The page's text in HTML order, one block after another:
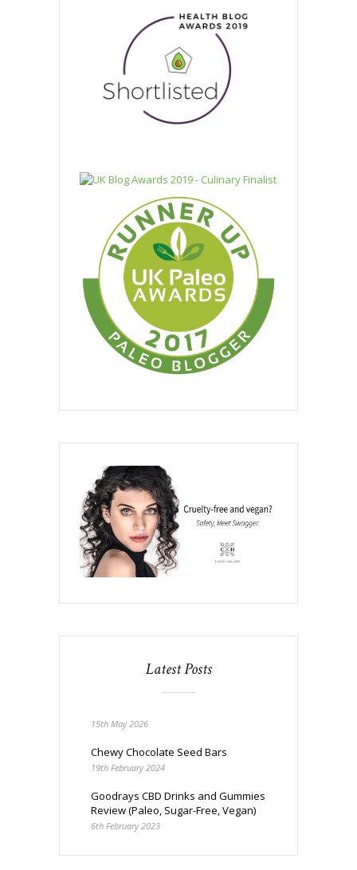
Latest Posts
15th May 2026
Chewy Chocolate Seed Bars
19th February 2024
Goodrays CBD Drinks and Gummies
Review (Paleo, Sugar-Free, Vegan)
6th February 2023